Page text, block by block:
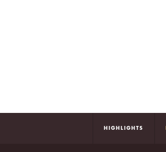
HIGHLIGHTS